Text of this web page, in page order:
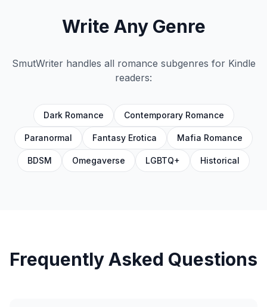
Write Any Genre
SmutWriter handles all romance subgenres for Kindle
readers:
Dark Romance Contemporary Romance
Paranormal Fantasy Erotica Mafia Romance
BDSM Omegaverse LGBTQ+ Historical
Frequently Asked Questions